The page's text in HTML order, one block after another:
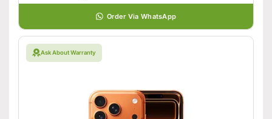
Order Via WhatsApp
Ask About Warranty